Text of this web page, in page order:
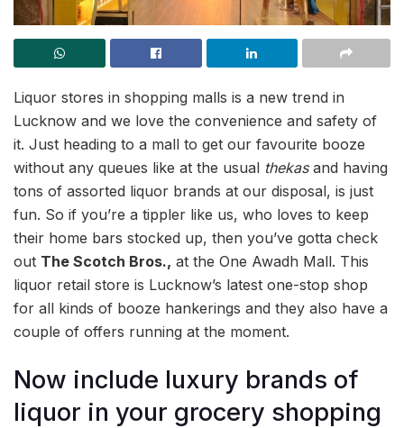
Liquor stores in shopping malls is a new trend in
Lucknow and we love the convenience and safety of
it. Just heading to a mall to get our favourite booze
without any queues like at the usual thekas and having
tons of assorted liquor brands at our disposal, is just
fun. So if you’re a tippler like us, who loves to keep
their home bars stocked up, then you’ve gotta check
out The Scotch Bros., at the One Awadh Mall. This
liquor retail store is Lucknow’s latest one-stop shop
for all kinds of booze hankerings and they also have a
couple of offers running at the moment.
Now include luxury brands of
liquor in your grocery shopping